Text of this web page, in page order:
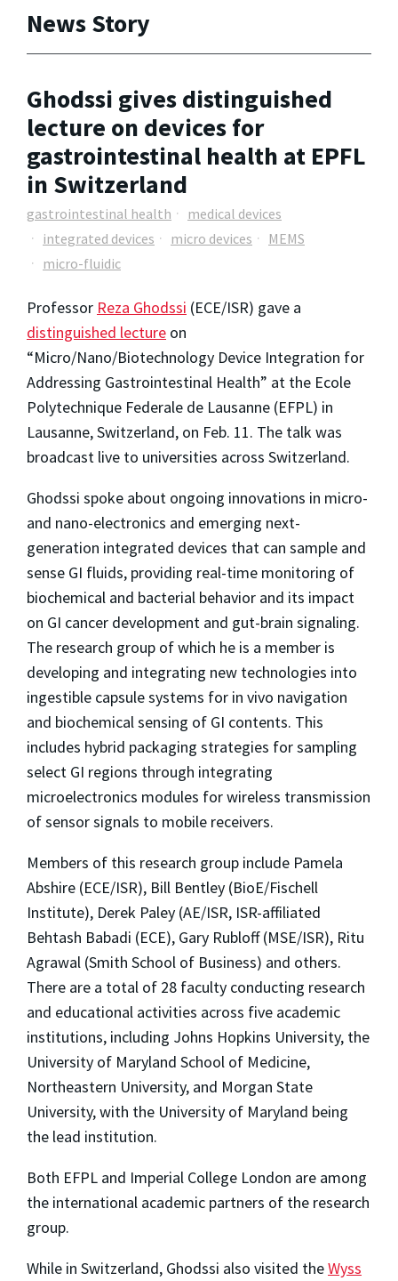
News Story
Ghodssi gives distinguished
lecture on devices for
gastrointestinal health at EPFL
in Switzerland
gastrointestinal health
medical devices
integrated devices
micro devices
MEMS
micro-fluidic
Professor Reza Ghodssi (ECE/ISR) gave a
distinguished lecture on
“Micro/Nano/Biotechnology Device Integration for
Addressing Gastrointestinal Health” at the Ecole
Polytechnique Federale de Lausanne (EFPL) in
Lausanne, Switzerland, on Feb. 11. The talk was
broadcast live to universities across Switzerland.
Ghodssi spoke about ongoing innovations in micro-
and nano-electronics and emerging next-
generation integrated devices that can sample and
sense GI fluids, providing real-time monitoring of
biochemical and bacterial behavior and its impact
on GI cancer development and gut-brain signaling.
The research group of which he is a member is
developing and integrating new technologies into
ingestible capsule systems for in vivo navigation
and biochemical sensing of GI contents. This
includes hybrid packaging strategies for sampling
select GI regions through integrating
microelectronics modules for wireless transmission
of sensor signals to mobile receivers.
Members of this research group include Pamela
Abshire (ECE/ISR), Bill Bentley (BioE/Fischell
Institute), Derek Paley (AE/ISR, ISR-affiliated
Behtash Babadi (ECE), Gary Rubloff (MSE/ISR), Ritu
Agrawal (Smith School of Business) and others.
There are a total of 28 faculty conducting research
and educational activities across five academic
institutions, including Johns Hopkins University, the
University of Maryland School of Medicine,
Northeastern University, and Morgan State
University, with the University of Maryland being
the lead institution.
Both EFPL and Imperial College London are among
the international academic partners of the research
group.
While in Switzerland, Ghodssi also visited theWyss